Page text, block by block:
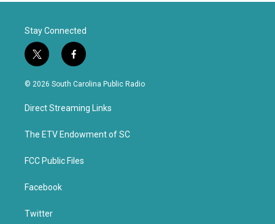
Stay Connected
t
w
i
t
e
f
a
c
b
o
k
© 2026 South Carolina Public Radio
Direct Streaming Links
The ETV Endowment of SC
FCC Public Files
Facebook
Twitter